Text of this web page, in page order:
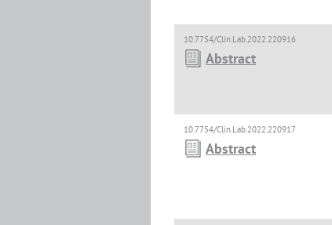
10.7754/Clin.Lab.2022.220916
Abstract
10.7754/Clin.Lab.2022.220917
Abstract